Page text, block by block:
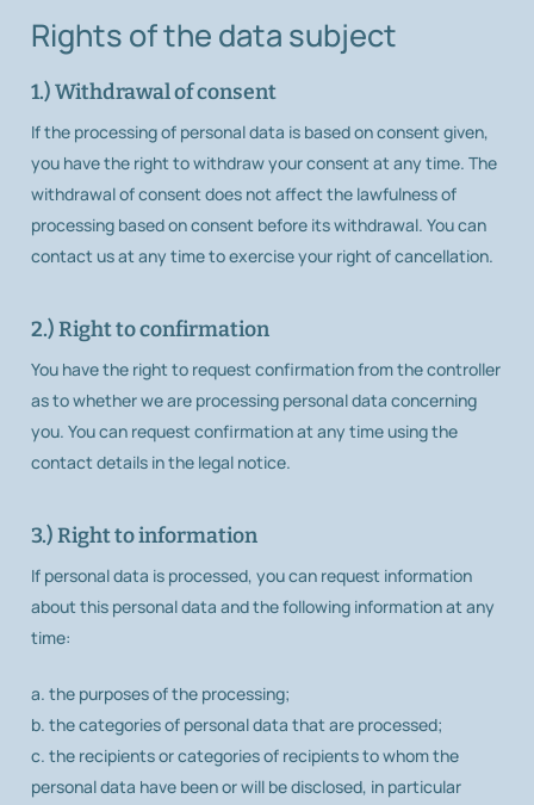
Rights of the data subject
1.) Withdrawal of consent
If the processing of personal data is based on consent given,
you have the right to withdraw your consent at any time. The
withdrawal of consent does not affect the lawfulness of
processing based on consent before its withdrawal. You can
contact us at any time to exercise your right of cancellation.
2.) Right to confirmation
You have the right to request confirmation from the controller
as to whether we are processing personal data concerning
you. You can request confirmation at any time using the
contact details in the legal notice.
3.) Right to information
If personal data is processed, you can request information
about this personal data and the following information at any
time:
a. the purposes of the processing;
b. the categories of personal data that are processed;
c. the recipients or categories of recipients to whom the
personal data have been or will be disclosed, in particular